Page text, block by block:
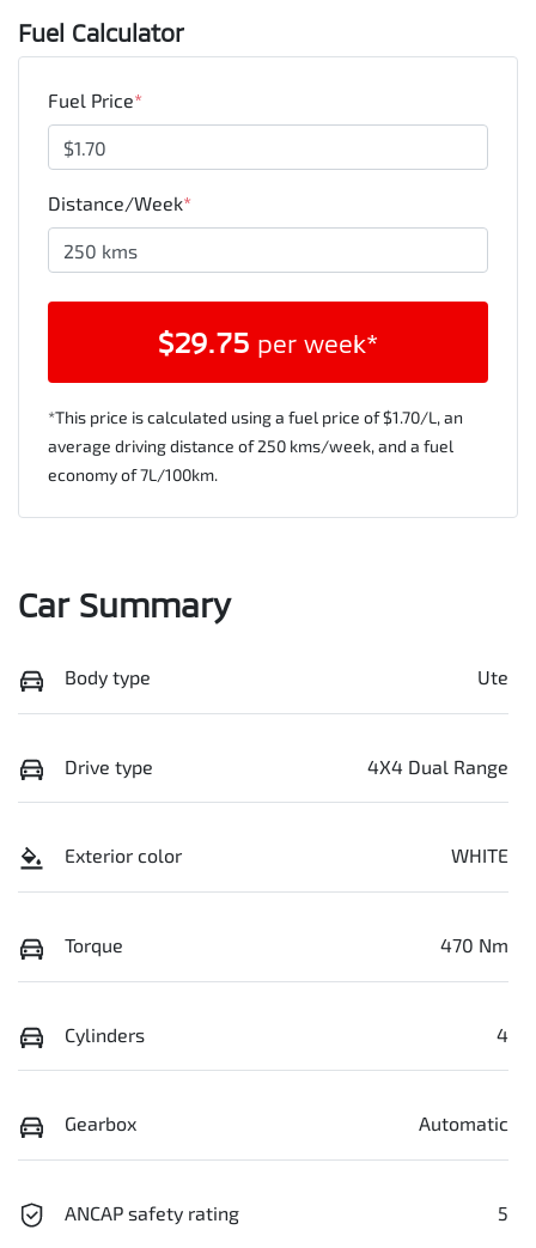
Fuel Calculator
Fuel Price*
Distance/Week*
$29.75 per week*
*This price is calculated using a fuel price of $1.70/L, an
average driving distance of 250 kms/week, and a fuel
economy of7L/100km.
Car Summary
Body type Ute
Drive type 4X4 Dual Range
Exterior color WHITE
Torque 470 Nm
Cylinders 4
Gearbox Automatic
ANCAP safety rating 5